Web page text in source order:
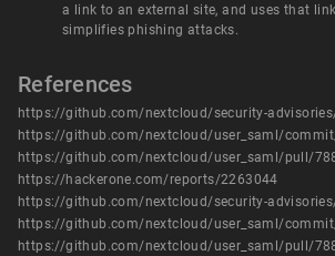
a link to an external site, and uses that
simplifies phishing attacks.
References
https://github.com/nextcloud/user_saml/pull/
https://hackerone.com/reports/2263044
https://github.com/nextcloud/user_saml/pull/